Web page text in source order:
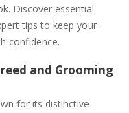
Discover essential
tips to keep your
confidence.
and Grooming
for its distinctive